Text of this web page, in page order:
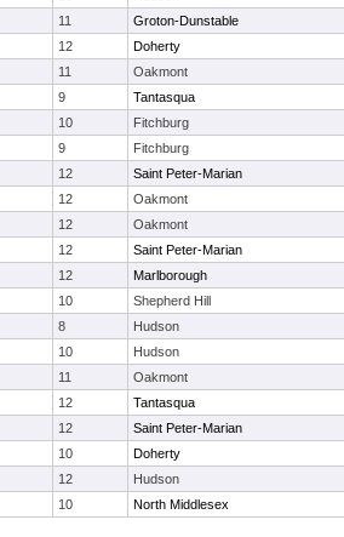
11 Groton-Dunstable
12 Doherty
11 Oakmont
9 Tantasqua
10 Fitchburg
9 Fitchburg
12 Saint Peter-Marian
12 Oakmont
12 Oakmont
12 Saint Peter-Marian
12 Marlborough
10 Shepherd Hill
8 Hudson
10 Hudson
11 Oakmont
12 Tantasqua
12 Saint Peter-Marian
10 Doherty
12 Hudson
10 North Middlesex